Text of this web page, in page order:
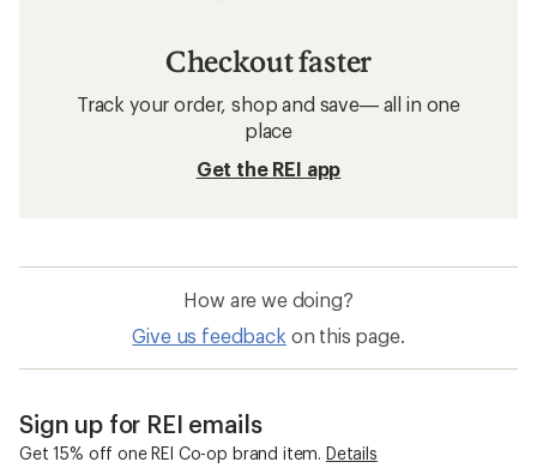
Checkout faster
Track your order, shop and save— all in one
place
Get the REI app
How are we doing?
Give us feedback on this page.
Sign up for REI emails
Get 15% off one REI Co-op brand item. Details